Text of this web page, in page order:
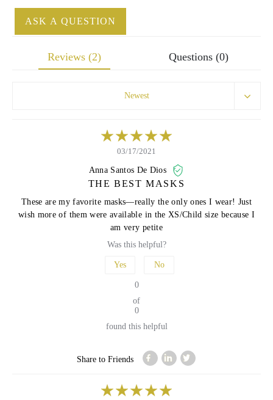
ASK A QUESTION
Reviews (2) Questions (0)
Newest
03/17/2021
Anna Santos De Dios
THE BEST MASKS
These are my favorite masks—really the only ones I wear! Just
wish more of them were available in the XS/Child size because I
am very petite
Was this helpful?
Yes No
0
of
0
found this helpful
Share to Friends